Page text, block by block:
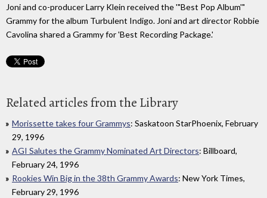
Joni and co-producer Larry Klein received the '"Best Pop Album'"
Grammy for the album Turbulent Indigo. Joni and art director Robbie
Cavolina shared a Grammy for 'Best Recording Package.'
Related articles from the Library
Morissette takes four Grammys: Saskatoon StarPhoenix, February
29, 1996
AGI Salutes the Grammy Nominated Art Directors: Billboard,
February 24, 1996
Rookies Win Big in the 38th Grammy Awards: New York Times,
February 29, 1996